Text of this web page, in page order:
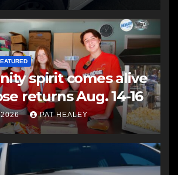
spirit comes alive
returns Aug. 14-16
2026 PAT HEALEY